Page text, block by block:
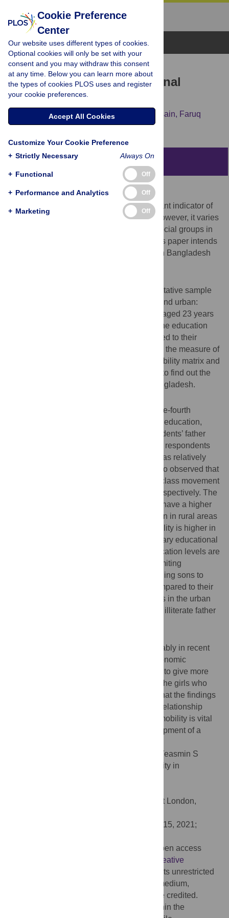
Browse Topics
RESEARCH ARTICLE
Intergenerational educational
mobility in Bangladesh
Mohammed Nazmul Huq, Moyazzem Hossain, Faruq
Abdulla, Sabina Yeasmin
Abstract
Introduction
Social mobility is considered as an important indicator of
the economic development of a country. However, it varies
widely across geographical regions and social groups in
developing countries like Bangladesh. This paper intends
to evaluate the intergenerational mobility in Bangladesh
This paper considers a nationally representative sample
survey of 8,403 respondents (rural: 5,436 and urban:
2,967). The male and female respondents aged 23 years
and above were included in the sample. The education
attainment of a son or daughter as compared to their
father’s education level was considered as the measure of
intergenerational mobility. Transition probability matrix and
different social mobility indices were used to find out the
intergenerational education mobility in Bangladesh.
The findings reveal that approximately three-fourth
(74.5%) of the respondents attained formal education,
while more than half (58.3%) of the respondents’ father
was illiterate. The educational status of the respondents
and their father who lived in urban areas was relatively
better than who lived in rural areas. It is also observed that
91.2% and 81.6% of the intergenerational class movement
was upward among sons and daughters respectively. The
probability of a higher educated father will have a higher
educated child is higher in urban areas than in rural areas
of Bangladesh. The intergenerational mobility is higher in
the primary, secondary, and higher secondary educational
levels, though the illiterate and higher education levels are
the least mobile classes. In addition, the limiting
probabilities reveal that the chance of sending sons to
schools by an illiterate father is less as compared to their
daughters. Such difference is more obvious in the urban
areas, i.e., it is highly likely that sons of the illiterate father
Bangladesh has been progressing remarkably in recent
years. To keep the pace of the ongoing economic
development in the country, it is necessary to give more
attention to the illiterate people especially the girls who
live in rural areas. The authors anticipate that the findings
will be helpful for the policymakers as the relationship
between inequality and intergenerational mobility is vital
for several aspects of the economic development of a
Huq MN, Hossain M, Abdulla F, Yeasmin S
(2021) Intergenerational educational mobility in
Hafiz T. A. Khan, University of West London,
July 15, 2021;
© 2021 Huq et al. This is an open access
Creative
, which permits unrestricted
use, distribution, and reproduction in any medium,
provided the original author and source are credited.
All relevant data are within the
Cookie Preference
Center
Our website uses different types of cookies.
Optional cookies will only be set with your
consent and you may withdraw this consent
at any time. Below you can learn more about
the types of cookies PLOS uses and register
your cookie preferences.
Accept All Cookies
Customize Your Cookie Preference
+ Strictly Necessary Always On
+ Functional Off
+ Performance and Analytics Off
+ Marketing Off